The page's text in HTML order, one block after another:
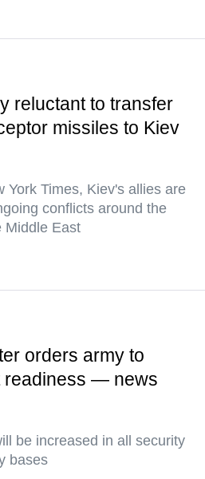
reluctant to transfer
missiles to Kiev
York Times, Kiev's allies are
conflicts around the
Middle East
orders army to
readiness — news
be increased in all security
bases